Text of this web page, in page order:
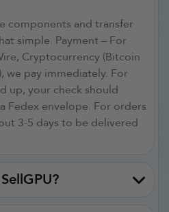
components and transfer
simple. Payment – For
Cryptocurrency (Bitcoin
we pay immediately. For
up, your check should
Fedex envelope. For orders
3-5 days to be delivered